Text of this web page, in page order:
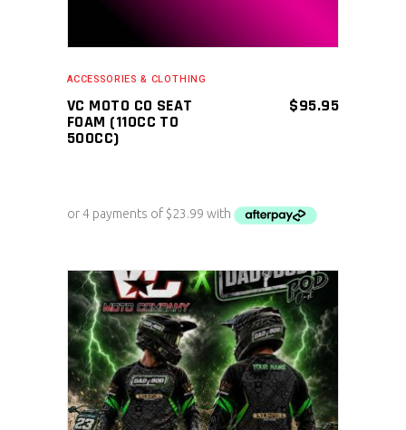
ACCESSORIES & CLOTHING
VC MOTO CO SEAT
FOAM (110CC TO
500CC)
$95.95
ADD TO CART